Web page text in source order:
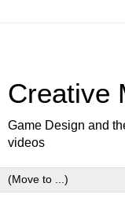
Creative
Game Design and
videos